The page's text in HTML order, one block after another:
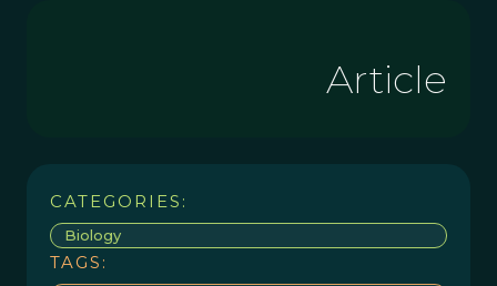
Article
CATEGORIES:
Biology
TAGS: